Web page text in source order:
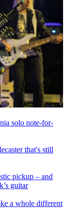
solo note-for-
that's still
pickup – and
guitar
a whole different